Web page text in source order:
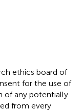
ethics board of
for the use of
of any potentially
from every